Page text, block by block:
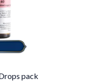
pack